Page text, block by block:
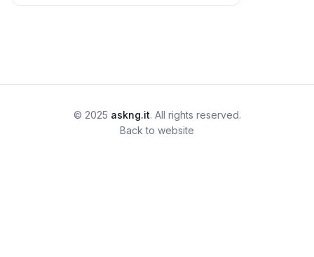
© 2025 askng.it. All rights reserved.
Back to website